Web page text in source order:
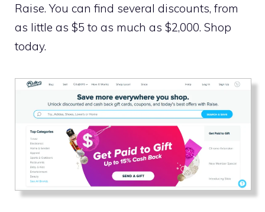
Raise. You can find several discounts, from
as little as $5 to as much as $2,000. Shop
today.